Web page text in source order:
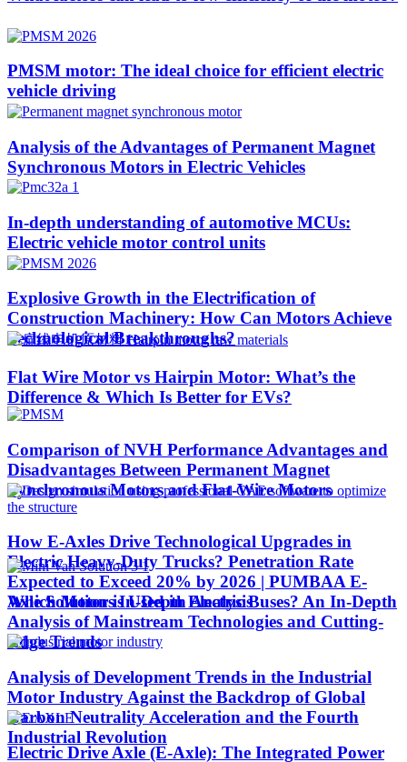
PMSM motor: The ideal choice for efficient electric
vehicle driving
Analysis of the Advantages of Permanent Magnet
Synchronous Motors in Electric Vehicles
In-depth understanding of automotive MCUs:
Electric vehicle motor control units
Explosive Growth in the Electrification of
Construction Machinery: How Can Motors Achieve
Technological Breakthroughs?​
Flat Wire Motor vs Hairpin Motor: What’s the
Difference & Which Is Better for EVs?
Comparison of NVH Performance Advantages and
Disadvantages Between Permanent Magnet
Synchronous Motors and Flat-Wire Motors
How E-Axles Drive Technological Upgrades in
Electric Heavy-Duty Trucks? Penetration Rate
Expected to Exceed 20% by 2026 | PUMBAA E-
Axle Solutions In-Depth Analysis
Which Motor is Used in Electric Buses? An In-Depth
Analysis of Mainstream Technologies and Cutting-
Edge Trends
Analysis of Development Trends in the Industrial
Motor Industry Against the Backdrop of Global
Carbon Neutrality Acceleration and the Fourth
Industrial Revolution
Electric Drive Axle (E-Axle): The Integrated Power